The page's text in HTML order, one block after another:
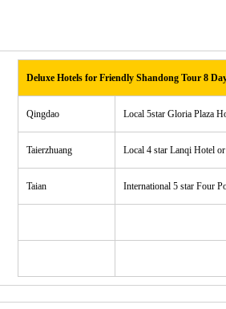
Deluxe Hotels for Friendly Shandong Tour 8
Qingdao Local 5star Gloria Plaza
Taierzhuang Local 4 star Lanqi Hotel
Taian International 5 star Four